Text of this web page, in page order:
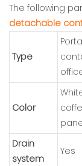
The following
detachable
Type
Color
Drain
system
Yes